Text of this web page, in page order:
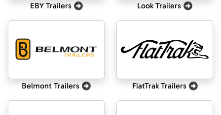
EBY Trailers Look Trailers
Belmont Trailers FlatTrak Trailers